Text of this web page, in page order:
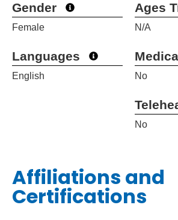
Gender
Female
Languages
English
Ages
N/A
No
No
Affiliations and
Certifications